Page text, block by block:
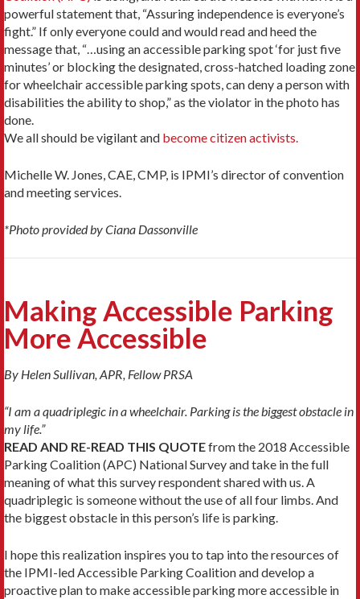
powerful statement that, “Assuring independence is everyone’s
fight.” If only everyone could and would read and heed the
message that, “…using an accessible parking spot ‘for just five
minutes’ or blocking the designated, cross-hatched loading zone
for wheelchair accessible parking spots, can deny a person with
disabilities the ability to shop,” as the violator in the photo has
done.
We all should be vigilant and become citizen activists.
Michelle W. Jones, CAE, CMP, is IPMI’s director of convention
and meeting services.
*Photo provided by Ciana Dassonville
Making Accessible Parking
More Accessible
By Helen Sullivan, APR, Fellow PRSA
“I am a quadriplegic in a wheelchair. Parking is the biggest obstacle in
my life.”
READ AND RE-READ THIS QUOTEfrom the 2018 Accessible
Parking Coalition (APC) National Survey and take in the full
meaning of what this survey respondent shared with us. A
quadriplegic is someone without the use of all four limbs. And
the biggest obstacle in this person’s life is parking.
I hope this realization inspires you to tap into the resources of
the IPMI-led Ac­cessible Parking Coalition and develop a
proactive plan to make accessible parking more accessible in